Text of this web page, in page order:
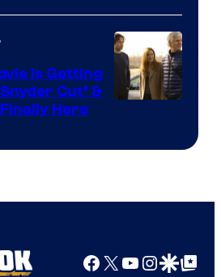
Is Getting
Cut’ &
Here
Facebook
X YouTube
GoogleGoogle Top